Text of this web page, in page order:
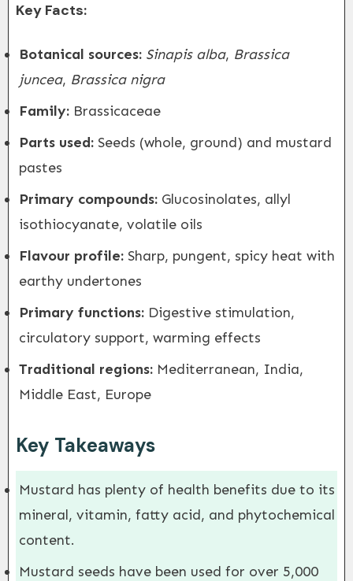
Key Facts:
Botanical sources: Sinapis alba, Brassica
juncea, Brassica nigra
Family: Brassicaceae
Parts used: Seeds (whole, ground) and mustard
pastes
Primary compounds: Glucosinolates, allyl
isothiocyanate, volatile oils
Flavour profile: Sharp, pungent, spicy heat with
earthy undertones
Primary functions: Digestive stimulation,
circulatory support, warming effects
Traditional regions: Mediterranean, India,
Middle East, Europe
Key Takeaways
Mustard has plenty of health benefits due to its
mineral, vitamin, fatty acid, and phytochemical
content.
Mustard seeds have been used for over 5,000